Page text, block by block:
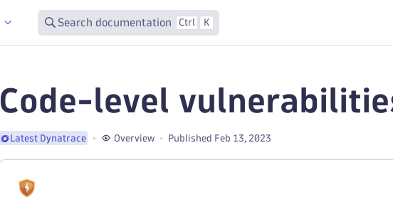
Search documentation Ctrl K
Code-level
Latest Dynatrace Overview Published Feb 13, 2023